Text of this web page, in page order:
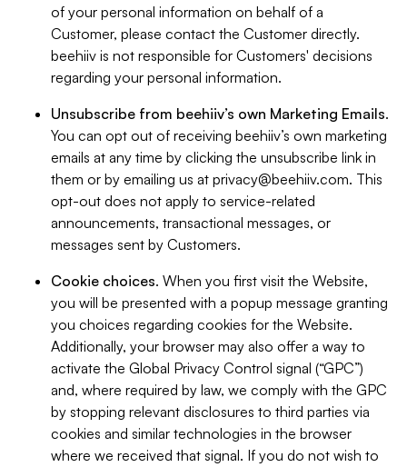
of your personal information on behalf of a
Customer, please contact the Customer directly.
beehiiv is not responsible for Customers' decisions
regarding your personal information.
Unsubscribe from beehiiv’s own Marketing Emails.
You can opt out of receiving beehiiv’s own marketing
emails at any time by clicking the unsubscribe link in
them or by emailing us at privacy@beehiiv.com. This
opt-out does not apply to service-related
announcements, transactional messages, or
messages sent by Customers.
Cookie choices. When you first visit the Website,
you will be presented with a popup message granting
you choices regarding cookies for the Website.
Additionally, your browser may also offer a way to
activate the Global Privacy Control signal (“GPC”)
and, where required by law, we comply with the GPC
by stopping relevant disclosures to third parties via
cookies and similar technologies in the browser
where we received that signal. If you do not wish to